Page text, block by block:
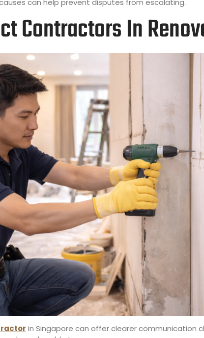
Contractors In
in Singapore can offer clearer communication